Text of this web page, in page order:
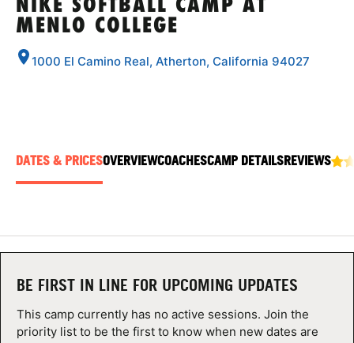
NEWS
CAMP STORE
LOGIN
NIKE SOFTBALL CAMP AT
MENLO COLLEGE
1000 El Camino Real, Atherton, California 94027
DATES & PRICESOVERVIEWCOACHESCAMP DETAILSREVIEWS
BE FIRST IN LINE FOR UPCOMING UPDATES
This camp currently has no active sessions. Join the
priority list to be the first to know when new dates are